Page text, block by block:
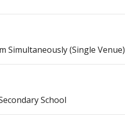
Simultaneously (Single Venue)
School